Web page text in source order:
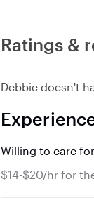
Ratings &
Debbie doesn't
Willing to care
$14-$20/hr for